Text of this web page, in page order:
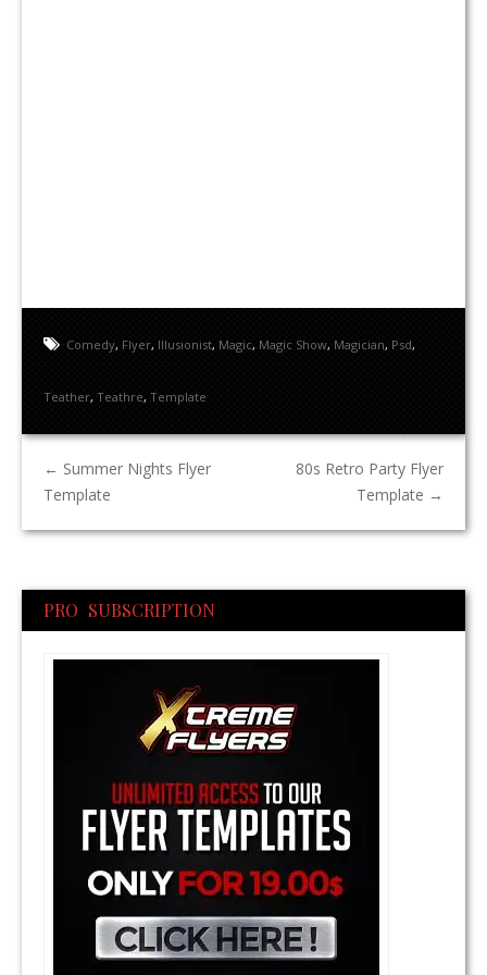
Comedy, Flyer, Illusionist, Magic, Magic Show, Magician, Psd,
Teather, Teathre, Template
← Summer Nights Flyer
Template
80s Retro Party Flyer
Template →
PRO SUBSCRIPTION